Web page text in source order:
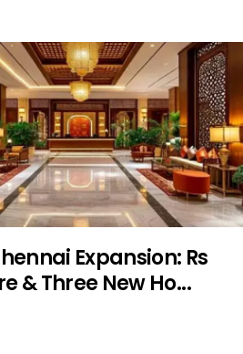
Expansion: Rs
& Three New Ho...